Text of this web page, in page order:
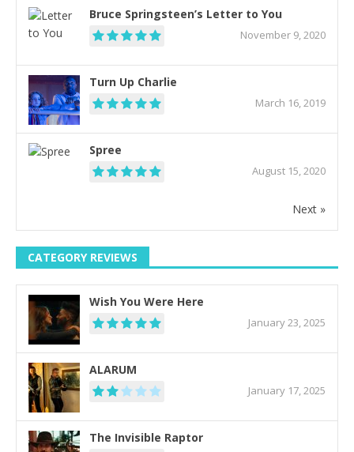
Bruce Springsteen’s Letter to You
November 9, 2020
Turn Up Charlie
March 16, 2019
Spree
August 15, 2020
Next »
CATEGORY REVIEWS
Wish You Were Here
January 23, 2025
ALARUM
January 17, 2025
The Invisible Raptor